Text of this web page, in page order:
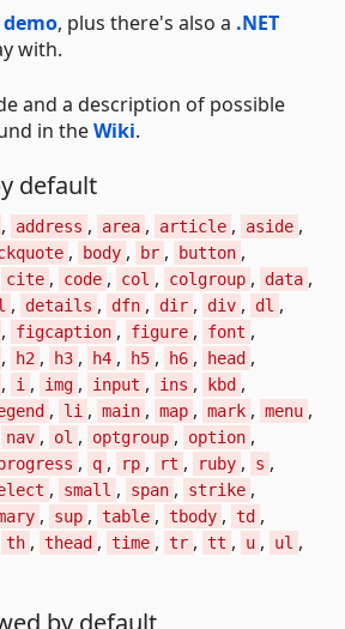
, plus there's also a .NET
with.
and a description of possible
in theWiki.
default
, address , area , article , aside ,
, body , br , button ,
cite , code , col , colgroup , data ,
, details , dfn , dir , div , dl ,
, figcaption , figure , font ,
, h2 , h3 , h4 , h5 , h6 , head ,
, i , img , input , ins , kbd ,
, li , main , map , mark , menu ,
nav , ol , optgroup , option ,
, q , rp , rt , ruby , s ,
, small , span , strike ,
, sup , table , tbody , td ,
th , thead , time , tr , tt , u , ul ,
by default